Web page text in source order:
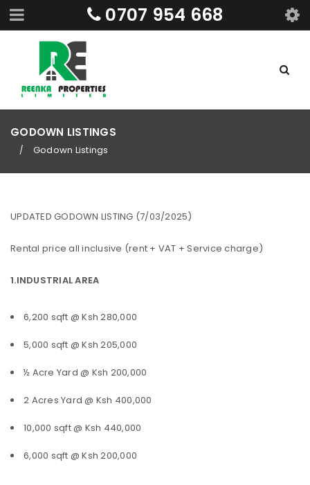
0707 954 668
GODOWN LISTINGS
/ Godown Listings
UPDATED GODOWN LISTING (7/03/2025)
Rental price all inclusive (rent + VAT + Service charge)
1.INDUSTRIAL AREA
6,200 sqft @ Ksh 280,000
5,000 sqft @ Ksh 205,000
½ Acre Yard @ Ksh 200,000
2 Acres Yard @ Ksh 400,000
10,000 sqft @ Ksh 440,000
6,000 sqft @ Ksh 200,000